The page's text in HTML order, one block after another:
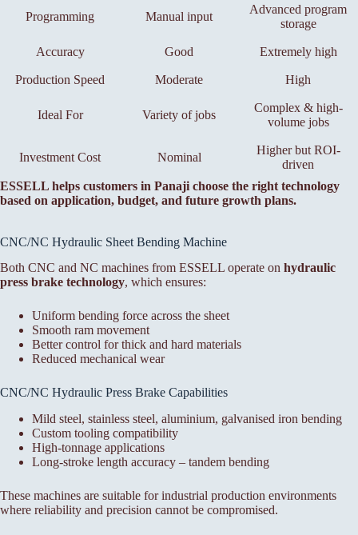
Programming Manual input
Advanced program
storage
Accuracy Good Extremely high
Production Speed Moderate High
Ideal For Variety of jobs
Complex & high-
volume jobs
Investment Cost Nominal
Higher but ROI-
driven
ESSELL helps customers in Panaji choose the right technology
based on application, budget, and future growth plans.
CNC/NC Hydraulic Sheet Bending Machine
Both CNC and NC machines from ESSELL operate on hydraulic
press brake technology, which ensures:
Uniform bending force across the sheet
Smooth ram movement
Better control for thick and hard materials
Reduced mechanical wear
CNC/NC Hydraulic Press Brake Capabilities
Mild steel, stainless steel, aluminium, galvanised iron bending
Custom tooling compatibility
High-tonnage applications
Long-stroke length accuracy – tandem bending
These machines are suitable for industrial production environments
where reliability and precision cannot be compromised.